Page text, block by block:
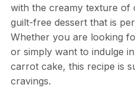
with the creamy texture of
guilt-free dessert that is
Whether you are looking
or simply want to indulge
carrot cake, this recipe is
cravings.